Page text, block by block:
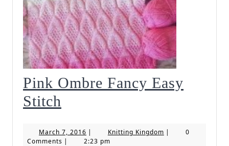
Pink Ombre Fancy Easy
Stitch
Fancy
March 7, 2016 March
7,
| Knitting KingdomKnitting
|
0
Comments | 2:23 pm